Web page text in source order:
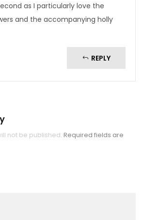
as I particularly love the
and the accompanying holly
REPLY
not be published. Required fields are